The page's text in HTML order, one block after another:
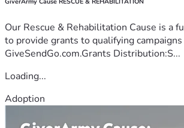
Our Rescue & Rehabilitation Cause is a
to provide grants to qualifying campaigns
GiveSendGo.com.Grants Distribution:S...
Loading...
Adoption